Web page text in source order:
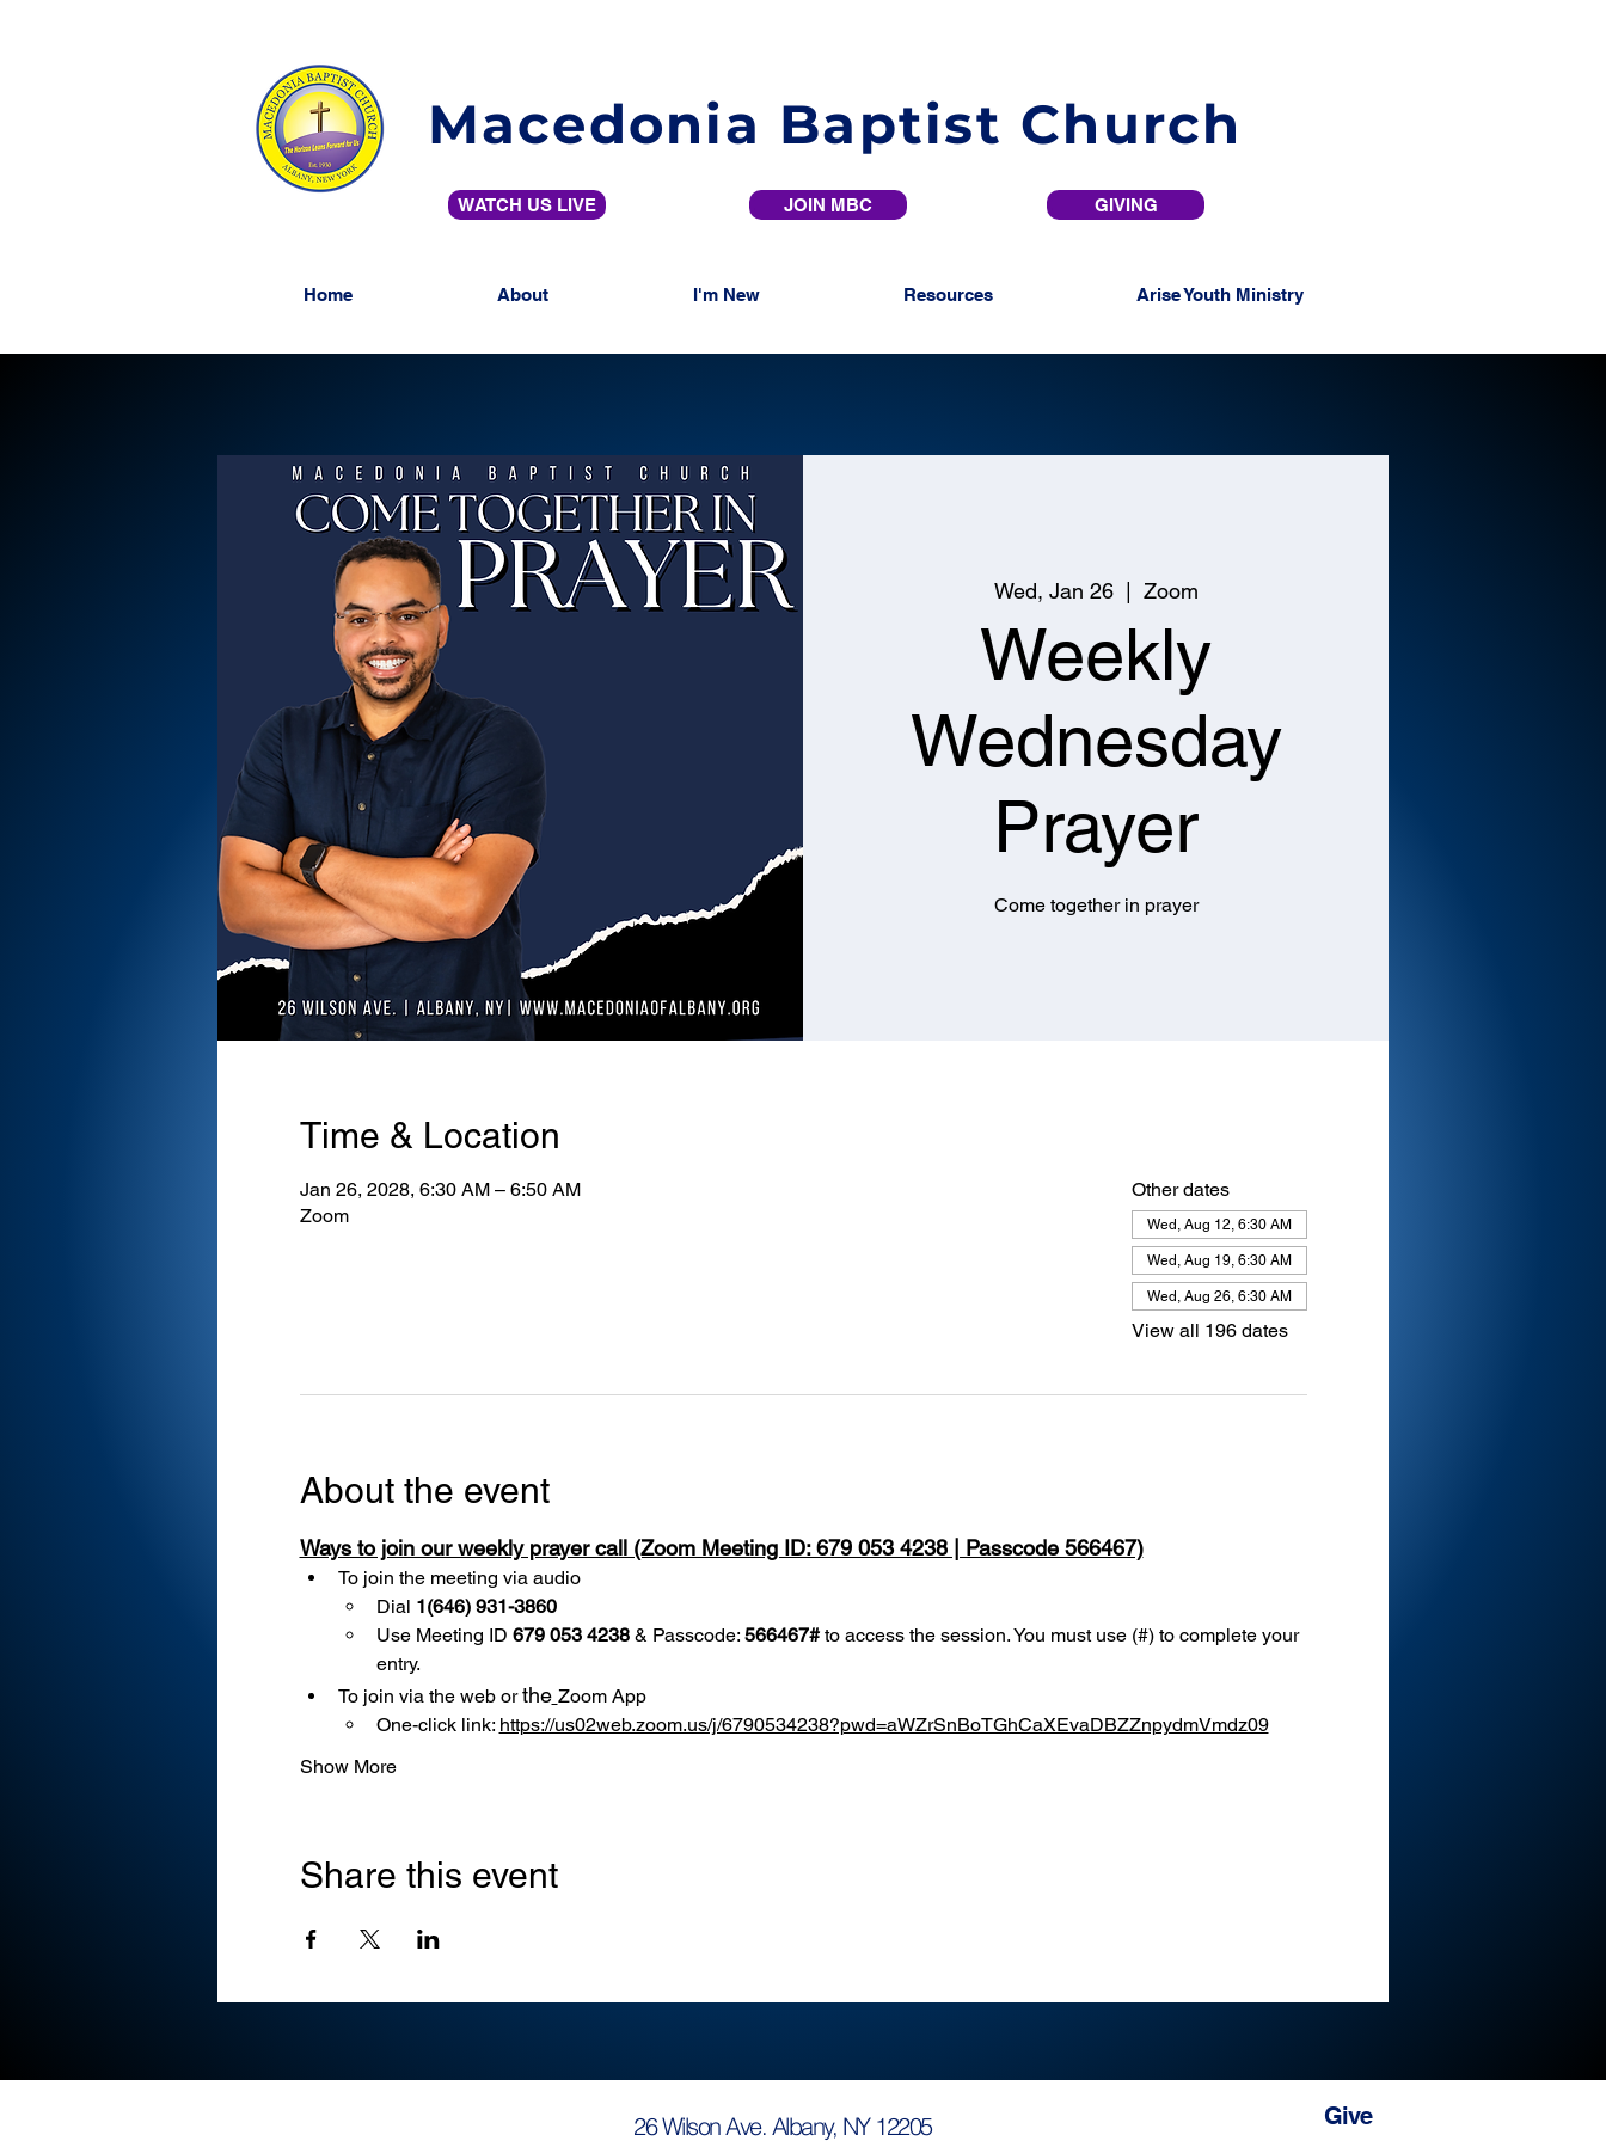
Macedonia Baptist Church
WATCH US LIVE JOIN MBC GIVING
Home About I'm New Resources Arise Youth Ministry
Wed, Jan 26
  |
Zoom
Weekly
Wednesday
Prayer
Come together in prayer
Time & Location
Jan 26, 2028, 6:30 AM – 6:50 AM
Zoom
Other dates
Wed, Aug 12, 6:30 AM
Wed, Aug 19, 6:30 AM
Wed, Aug 26, 6:30 AM
View all 196 dates
About the event
Ways to join our weekly prayer call (Zoom Meeting ID: 679 053 4238 | Passcode 566467)
To join the meeting via audio
Dial 1(646) 931-3860
Use Meeting ID 679 053 4238 & Passcode: 566467# to access the session. You must use (#) to complete your
entry.
To join via the web or the Zoom App
One-click link: https://us02web.zoom.us/j/6790534238?pwd=aWZrSnBoTGhCaXEvaDBZZnpydmVmdz09
Show More
Share this event
26 Wilson Ave. Albany, NY 12205 Give